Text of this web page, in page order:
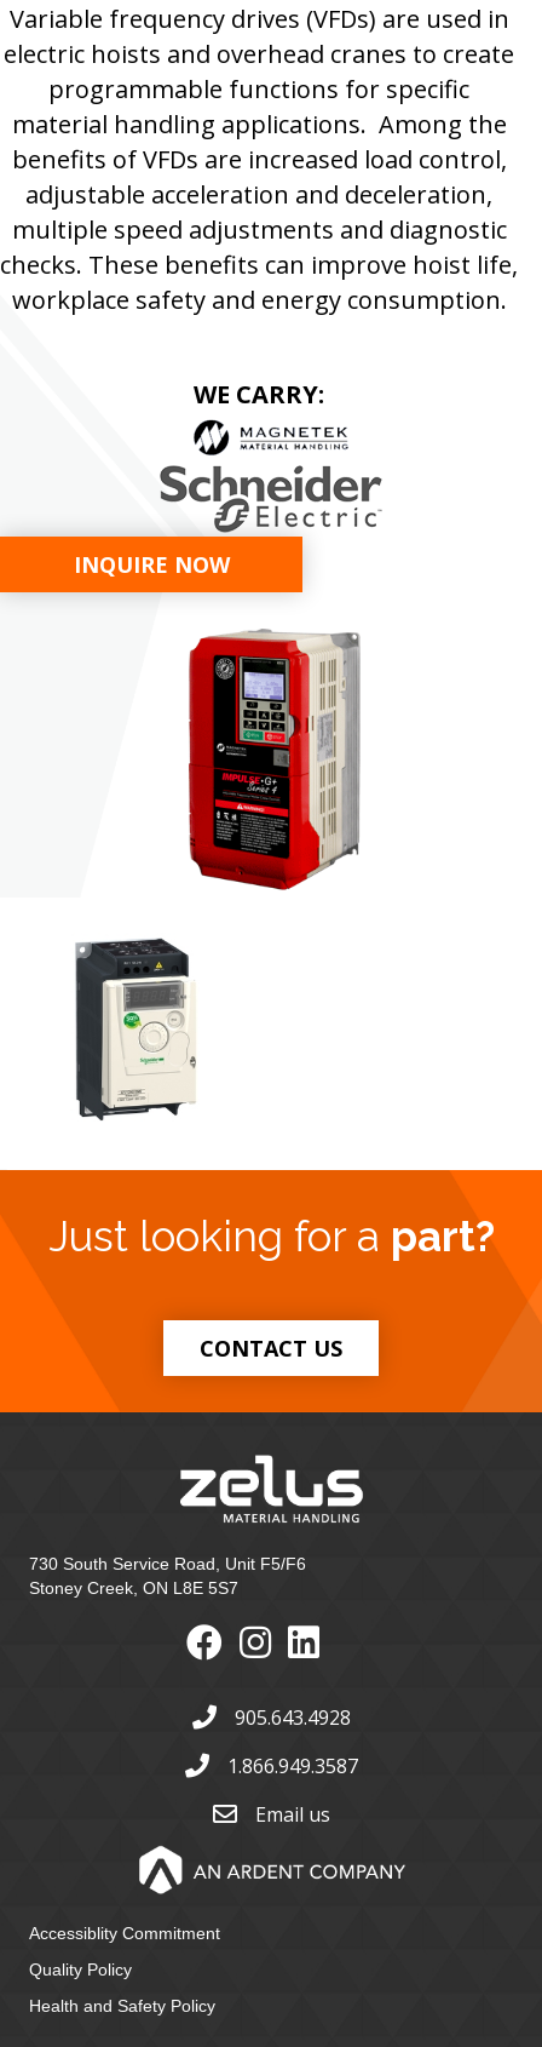
Variable frequency drives (VFDs) are used in
electric hoists and overhead cranes to create
programmable functions for specific
material handling applications. Among the
benefits of VFDs are increased load control,
adjustable acceleration and deceleration,
multiple speed adjustments and diagnostic
checks. These benefits can improve hoist life,
workplace safety and energy consumption.
WE CARRY:
INQUIRE NOW
Just looking for a part?
CONTACT US
730 South Service Road, Unit F5/F6
Stoney Creek, ON L8E 5S7
905.643.4928
1.866.949.3587
Email us
Accessiblity Commitment
Quality Policy
Health and Safety Policy